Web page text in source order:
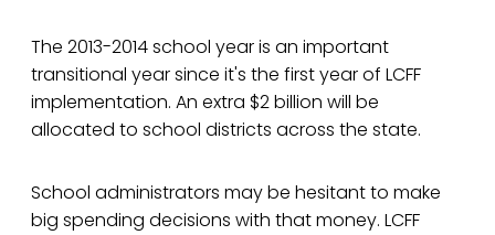
The 2013-2014 school year is an important
transitional year since it's the first year of LCFF
implementation. An extra $2 billion will be
allocated to school districts across the state.
School administrators may be hesitant to make
big spending decisions with that money. LCFF